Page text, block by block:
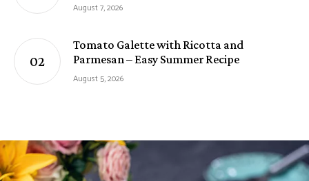
August 7, 2026
Tomato Galette with Ricotta and
Parmesan – Easy Summer Recipe
August 5, 2026